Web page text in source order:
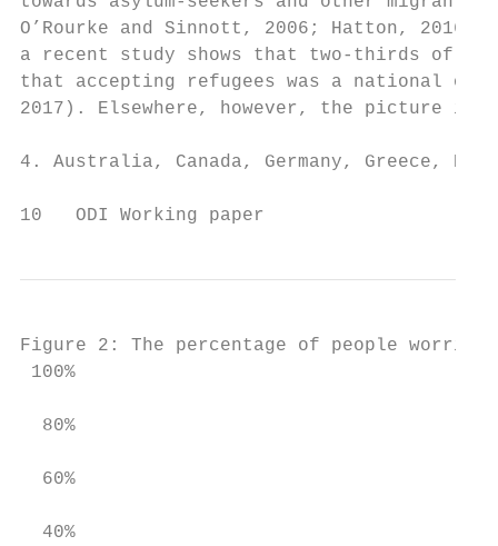
O’Rourke and Sinnott, 2006; Hatton, 2016).
a recent study shows that two-thirds of
that accepting refugees was a national
2017). Elsewhere, however, the picture is
4. Australia, Canada, Germany, Greece,
10   ODI Working paper
Figure 2: The percentage of people
100%
  80%
  60%
  40%